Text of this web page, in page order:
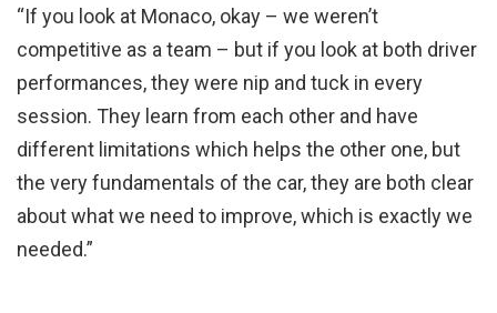
“If you look at Monaco, okay – we weren’t
competitive as a team – but if you look at both driver
performances, they were nip and tuck in every
session. They learn from each other and have
different limitations which helps the other one, but
the very fundamentals of the car, they are both clear
about what we need to improve, which is exactly we
needed.”